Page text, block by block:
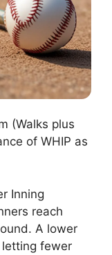
(Walks plus
of WHIP as
Inning
reach
A lower
letting fewer